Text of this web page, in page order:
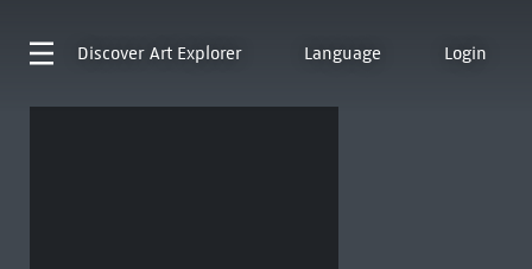
Discover Art Explorer Language Login